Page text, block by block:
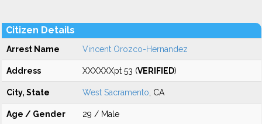
Citizen Details
Arrest Name Vincent Orozco-Hernandez
Address XXXXXXpt 53 (VERIFIED)
City, State West Sacramento , CA
Age / Gender 29 / Male